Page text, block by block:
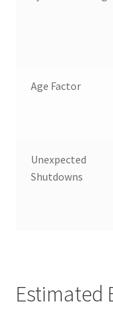
Age Factor
Unexpected
Shutdowns
Estimated